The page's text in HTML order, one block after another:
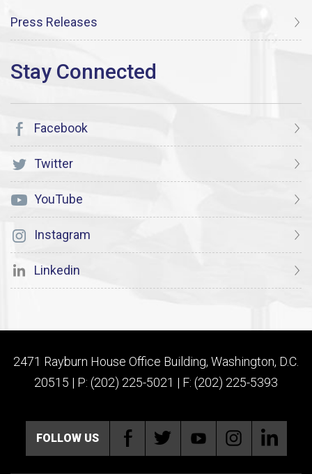
Press Releases
Facebook
Twitter
YouTube
Instagram
Linkedin
2471 Rayburn House Office Building, Washington, D.C.
20515 | P: (202) 225-5021 | F: (202) 225-5393
FOLLOW US